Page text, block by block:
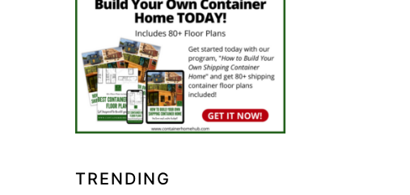
TRENDING